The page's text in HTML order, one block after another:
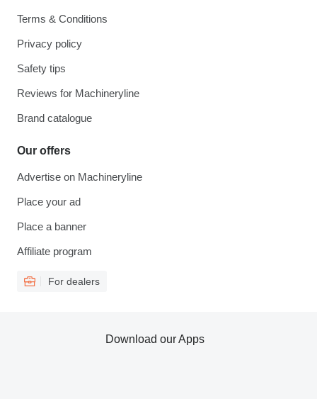
Terms & Conditions
Privacy policy
Safety tips
Reviews for Machineryline
Brand catalogue
Our offers
Advertise on Machineryline
Place your ad
Place a banner
Affiliate program
For dealers
Download our Apps